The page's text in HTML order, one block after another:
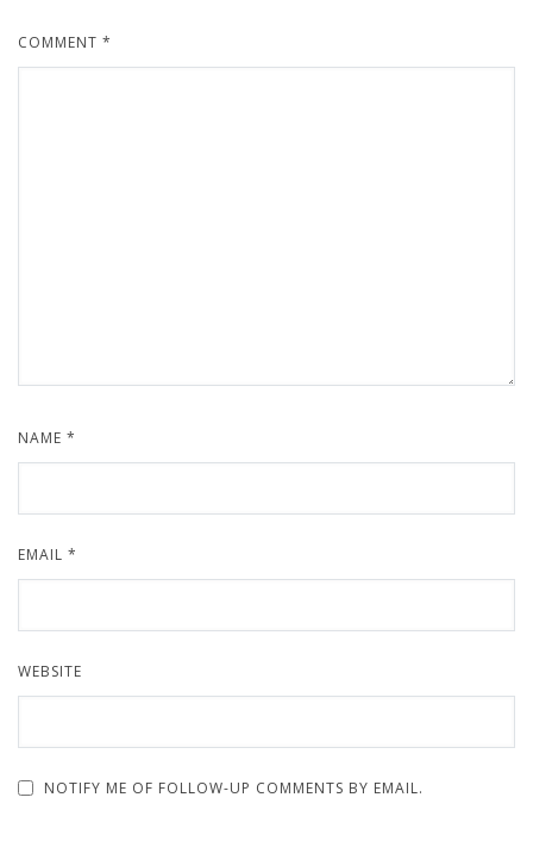
COMMENT *
NAME *
EMAIL *
WEBSITE
NOTIFY ME OF FOLLOW-UP COMMENTS BY EMAIL.